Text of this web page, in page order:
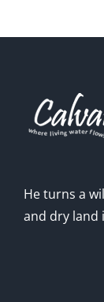
He turns a
and dry land